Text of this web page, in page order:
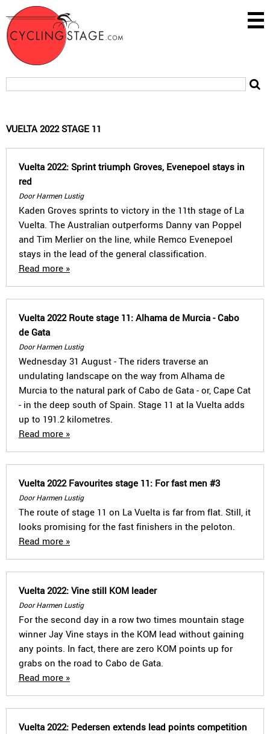
VUELTA 2022 STAGE 11
Vuelta 2022: Sprint triumph Groves, Evenepoel stays in
red
Door Harmen Lustig
Kaden Groves sprints to victory in the 11th stage of La
Vuelta. The Australian outperforms Danny van Poppel
and Tim Merlier on the line, while Remco Evenepoel
stays in the lead of the general classification.
Read more »
Vuelta 2022 Route stage 11: Alhama de Murcia - Cabo
de Gata
Door Harmen Lustig
Wednesday 31 August - The riders traverse an
undulating landscape on the way from Alhama de
Murcia to the natural park of Cabo de Gata - or, Cape Cat
- in the deep south of Spain. Stage 11 at la Vuelta adds
up to 191.2 kilometres.
Read more »
Vuelta 2022 Favourites stage 11: For fast men #3
Door Harmen Lustig
The route of stage 11 on La Vuelta is far from flat. Still, it
looks promising for the fast finishers in the peloton.
Read more »
Vuelta 2022: Vine still KOM leader
Door Harmen Lustig
For the second day in a row two times mountain stage
winner Jay Vine stays in the KOM lead without gaining
any points. In fact, there are zero KOM points up for
grabs on the road to Cabo de Gata.
Read more »
Vuelta 2022: Pedersen extends lead points competition